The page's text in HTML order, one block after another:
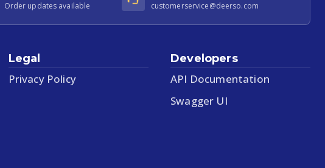
Order updates available customerservice@deerso.com
Legal
Privacy Policy
Developers
API Documentation
Swagger UI